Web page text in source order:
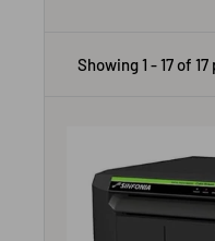
Showing 1 - 17 of